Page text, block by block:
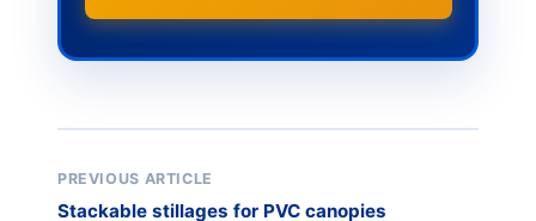
PREVIOUS ARTICLE
Stackable stillages for PVC canopies